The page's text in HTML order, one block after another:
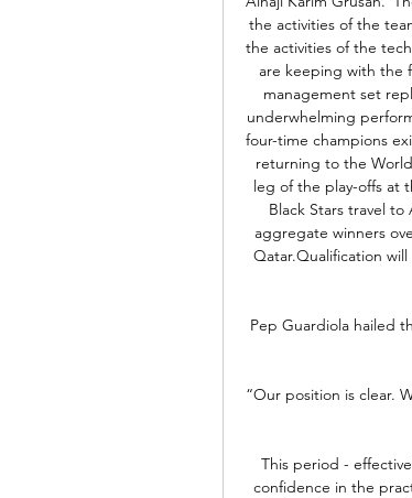
the activities of the
the activities of the
are keeping with the
management set
underwhelming
four-time champions
returning to the
leg of the play-offs at
Black Stars travel
aggregate winners
Qatar.Qualification
Pep Guardiola hailed
“Our position is clear.
This period -
confidence in the